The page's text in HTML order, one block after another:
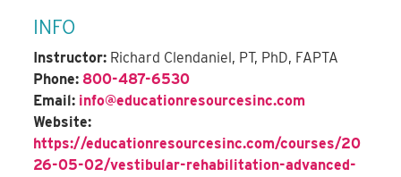
INFO
Instructor: Richard Clendaniel, PT, PhD, FAPTA
Phone: 800-487-6530
Email: info@educationresourcesinc.com
Website:
https://educationresourcesinc.com/courses/20
26-05-02/vestibular-rehabilitation-advanced-